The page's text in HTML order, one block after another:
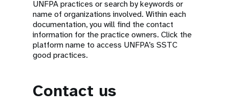
UNFPA practices or search by keywords or
name of organizations involved. Within each
documentation, you will find the contact
information for the practice owners. Click the
platform name to access UNFPA’s SSTC
good practices.
Contact us